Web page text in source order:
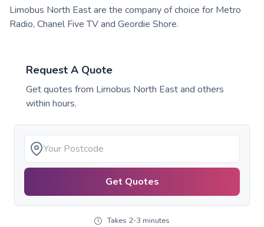
Limobus North East are the company of choice for Metro
Radio, Chanel Five TV and Geordie Shore.
Request A Quote
Get quotes from Limobus North Eastand others
within hours.
Get Quotes
Takes 2-3 minutes